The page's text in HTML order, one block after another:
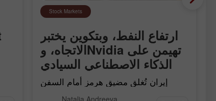
Stock Markets
ارتفاع النفط، وبتكوين يختبر
الاتجاه، وNvidia تهيمن على
الذكاء الاصطناعي السيادي
إيران تُغلق مضيق هرمز أمام السفن
Natalia Andreeva